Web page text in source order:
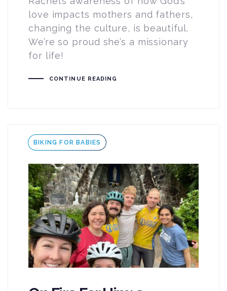
love impacts mothers and fathers,
changing the culture, is beautiful.
We’re so proud she’s a missionary
for life!
CONTINUE READING
Tags
BIKING FOR BABIES